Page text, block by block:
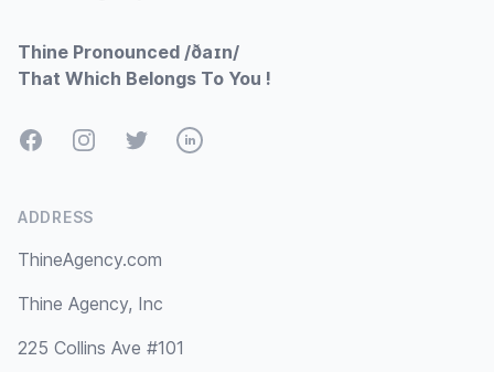
Thine Pronounced /ðaɪn/
That Which Belongs To You !
FacebookInstagramTwitterLinkedIn
ADDRESS
ThineAgency.com
Thine Agency, Inc
225 Collins Ave #101